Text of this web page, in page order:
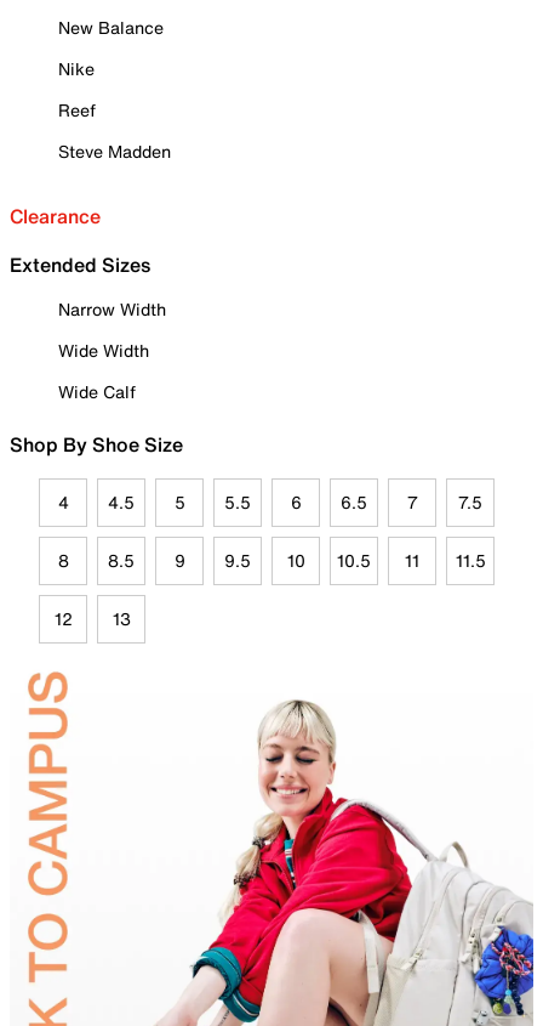
New Balance
Nike
Reef
Steve Madden
Clearance
Extended Sizes
Narrow Width
Wide Width
Wide Calf
Shop By Shoe Size
4 4.5 5 5.5 6 6.5 7 7.5
8 8.5 9 9.5 10 10.5 11 11.5
12 13